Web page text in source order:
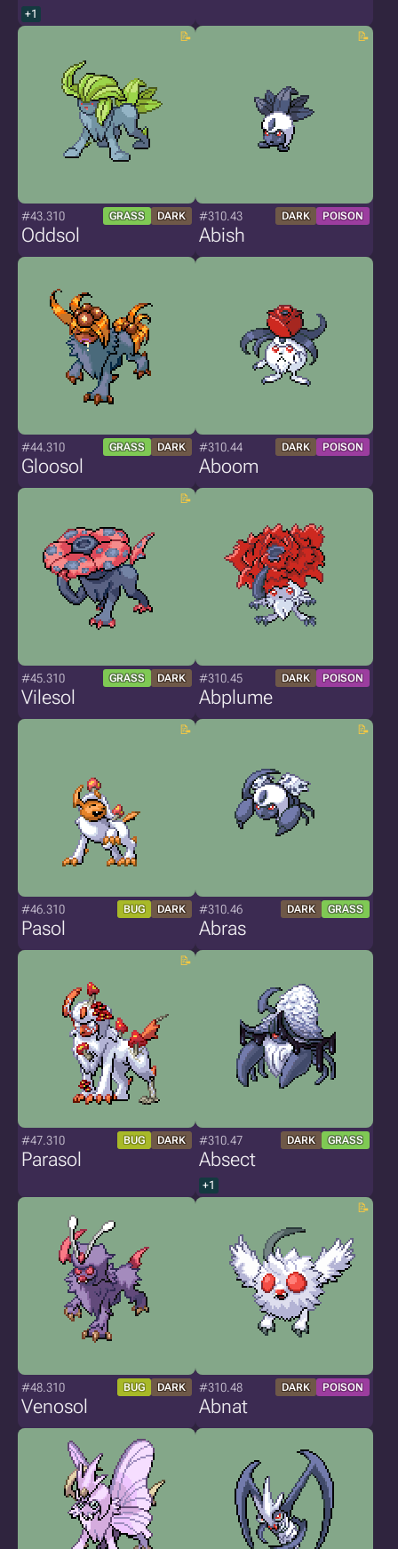
+1
#43.310 GRASS DARK
Oddsol
#310.43 DARK POISON
Abish
#44.310 GRASS DARK
Gloosol
#310.44 DARK POISON
Aboom
#45.310 GRASS DARK
Vilesol
#310.45 DARK POISON
Abplume
#46.310 BUG DARK
Pasol
#310.46 DARK GRASS
Abras
#47.310 BUG DARK
Parasol
#310.47 DARK GRASS
Absect
+1
#48.310 BUG DARK
Venosol
#310.48 DARK POISON
Abnat